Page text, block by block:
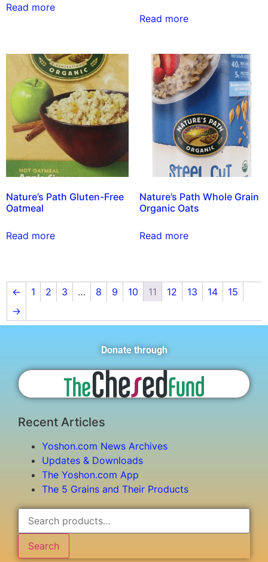
Read more
Read more
Nature’s Path Gluten-Free
Oatmeal
Read more
Nature’s Path Whole Grain
Organic Oats
Read more
← 1 2 3 … 8 9 10 11 12 13 14
15
→
Donate through
Recent Articles
Yoshon.com News Archives
Updates & Downloads
The Yoshon.com App
The 5 Grains and Their Products
Search